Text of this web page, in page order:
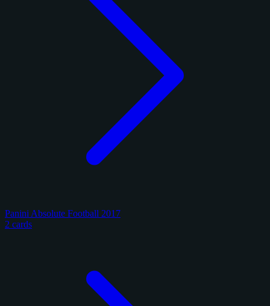
Panini Absolute Football 2017
2 cards